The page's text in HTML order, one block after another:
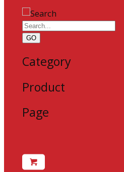
GO
Category
Product
Page